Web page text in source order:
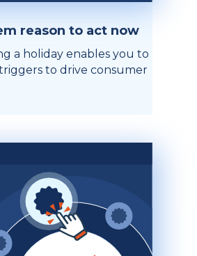
reason to act now
a holiday enables you to
to drive consumer